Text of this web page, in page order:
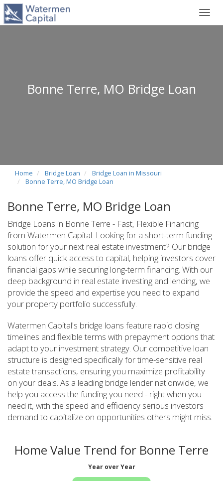
Bonne Terre, MO Bridge Loan
Home Bridge Loan
Bridge Loan in Missouri
Bonne Terre, MO Bridge Loan
Bonne Terre, MO Bridge Loan
Bridge Loans in Bonne Terre - Fast, Flexible Financing
from Watermen Capital. Looking for a short-term funding
solution for your next real estate investment? Our bridge
loans offer quick access to capital, helping investors cover
financial gaps while securing long-term financing. With our
deep background in real estate investing and lending, we
provide the speed and expertise you need to expand
your property portfolio successfully.
Watermen Capital's bridge loans feature rapid closing
timelines and flexible terms with prepayment options that
adapt to your investment strategy. Our competitive loan
structure is designed specifically for time-sensitive real
estate transactions, ensuring you maximize profitability
on your deals. As a leading bridge lender nationwide, we
help you access the funding you need - right when you
need it, with the speed and efficiency serious investors
demand to capitalize on opportunities others might miss.
Home Value Trend for Bonne Terre
Year over Year